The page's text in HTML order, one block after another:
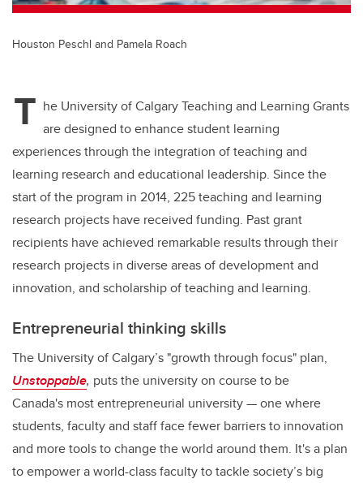
Houston Peschl and Pamela Roach
T he University of Calgary Teaching and Learning Grants
are designed to enhance student learning
experiences through the integration of teaching and
learning research and educational leadership. Since the
start of the program in 2014, 225 teaching and learning
research projects have received funding. Past grant
recipients have achieved remarkable results through their
research projects in diverse areas of development and
innovation, and scholarship of teaching and learning.
Entrepreneurial thinking skills
The University of Calgary’s "growth through focus" plan,
Unstoppable, puts the university on course to be
Canada's most entrepreneurial university— one where
students, faculty and staff face fewer barriers to innovation
and more tools to change the world around them. It's a plan
to empower a world-class faculty to tackle society’s big